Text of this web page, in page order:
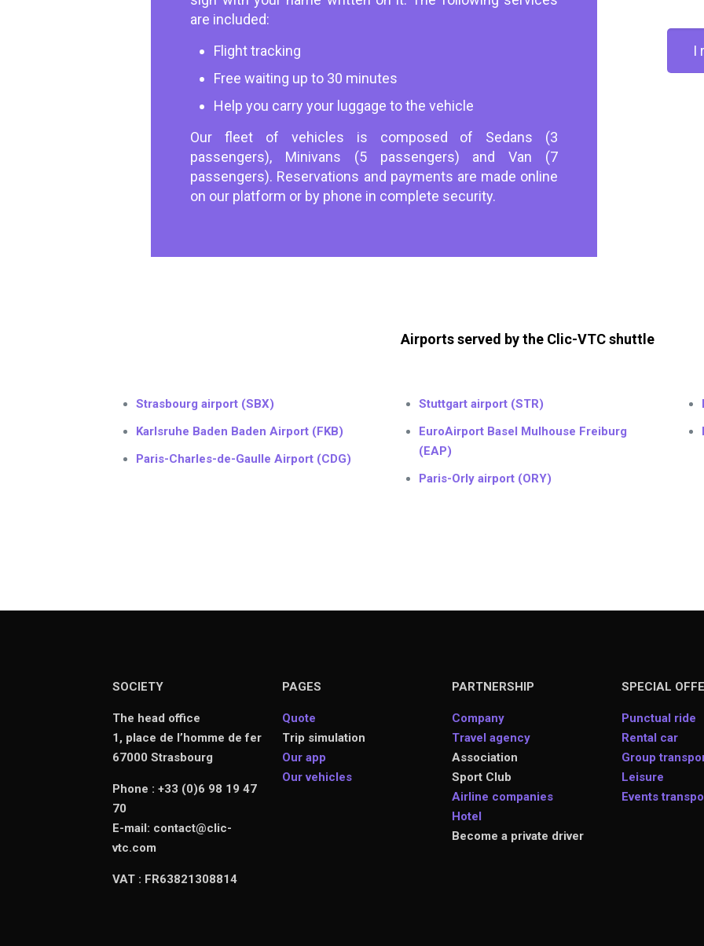
are included:
Flight tracking
Free waiting up to 30 minutes
Help you carry your luggage to the vehicle
Our fleet of vehicles is composed of Sedans (3
passengers), Minivans (5 passengers) and Van (7
passengers). Reservations and payments are made online
on our platform or by phone in complete security.
I
Airports served by the Clic-VTC shuttle
Strasbourg airport (SBX)
Karlsruhe Baden Baden Airport (FKB)
Paris-Charles-de-Gaulle Airport (CDG)
Stuttgart airport (STR)
EuroAirport Basel Mulhouse Freiburg
(EAP)
Paris-Orly airport (ORY)
SOCIETY
The head office
1, place de l’homme de fer
67000 Strasbourg
Phone : +33 (0)6 98 19 47
70
E-mail: contact@clic-
vtc.com
VAT : FR63821308814
PAGES
Quote
Trip simulation
Our app
Our vehicles
PARTNERSHIP
Company
Travel agency
Association
Sport Club
Airline companies
Hotel
Become a private driver
SPECIAL
Punctual ride
Rental car
Group
Leisure
Events